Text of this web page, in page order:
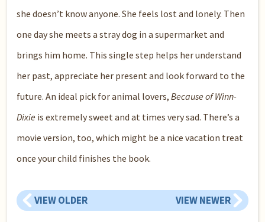
she doesn’t know anyone. She feels lost and lonely. Then
one day she meets a stray dog in a supermarket and
brings him home. This single step helps her understand
her past, appreciate her present and look forward to the
future. An ideal pick for animal lovers,Because of Winn-
Dixie is extremely sweet and at times very sad. There’s a
movie version, too, which might be a nice vacation treat
once your child finishes the book.
VIEW OLDER VIEW NEWER